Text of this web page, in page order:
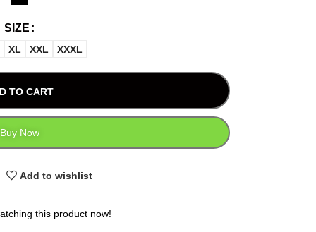
SIZE
XL XXL XXXL
TO CART
Buy Now
Add to wishlist
this product now!